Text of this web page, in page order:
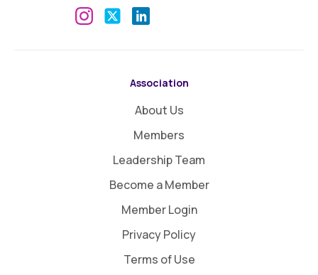
Association
About Us
Members
Leadership Team
Become a Member
Member Login
Privacy Policy
Terms of Use